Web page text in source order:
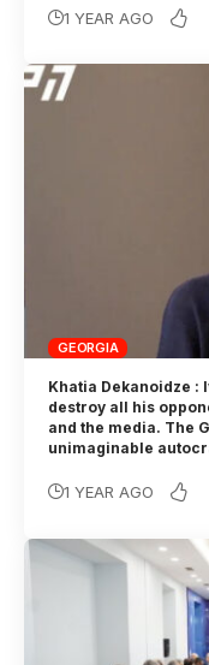
1 YEAR AGO
GEORGIA
Khatia Dekanoidze :
destroy all his
and the media. The
unimaginable
1 YEAR AGO